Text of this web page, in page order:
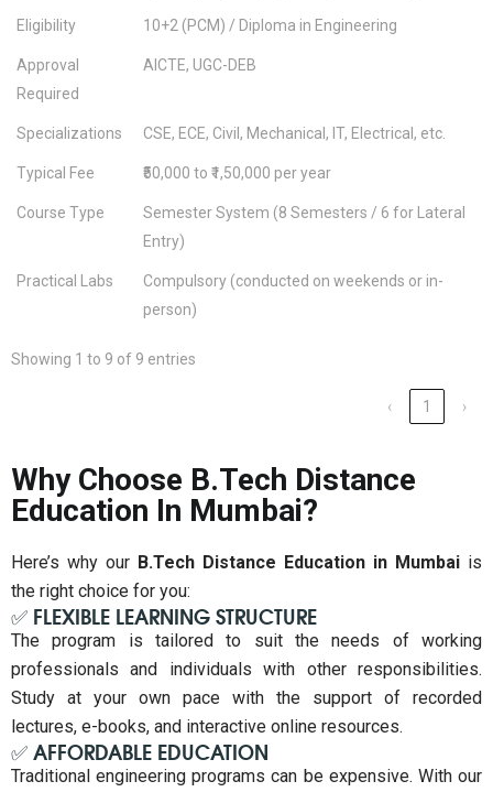
Eligibility 10+2 (PCM) / Diploma in Engineering
Approval
Required
AICTE, UGC-DEB
Specializations CSE, ECE, Civil, Mechanical, IT, Electrical, etc.
Typical Fee ₹50,000 to ₹1,50,000 per year
Course Type
Semester System (8 Semesters / 6 for Lateral
Entry)
Practical Labs
Compulsory (conducted on weekends or in-
person)
Showing 1 to 9 of 9 entries
‹ 1 ›
Why Choose B.Tech Distance
Education In Mumbai?
Here’s why our B.Tech Distance Education in Mumbai is
the right choice for you:
✅ FLEXIBLE LEARNING STRUCTURE
The program is tailored to suit the needs of working
professionals and individuals with other responsibilities.
Study at your own pace with the support of recorded
lectures, e-books, and interactive online resources.
✅ AFFORDABLE EDUCATION
Traditional engineering programs can be expensive. With our